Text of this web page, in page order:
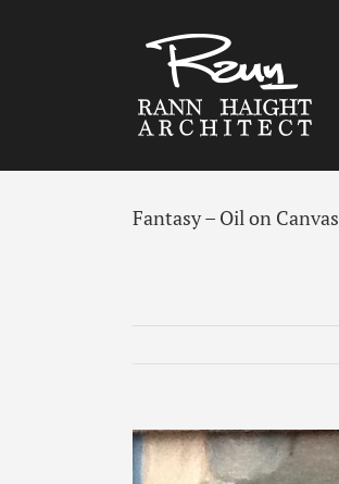
Fantasy – Oil on Canvas
View
Larger